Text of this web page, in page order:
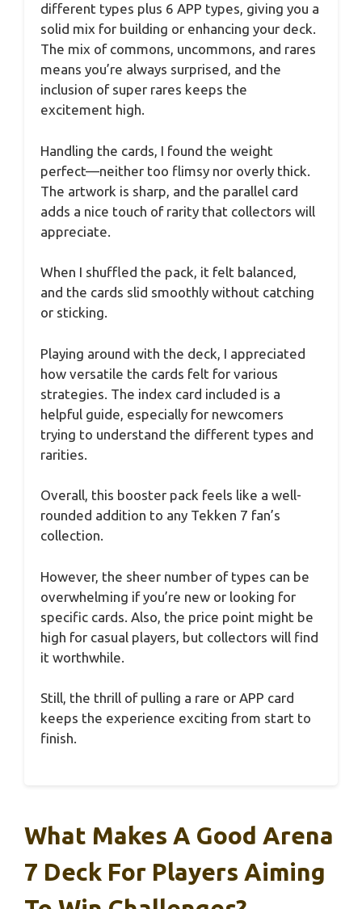
different types plus 6 APP types, giving you a
solid mix for building or enhancing your deck.
The mix of commons, uncommons, and rares
means you’re always surprised, and the
inclusion of super rares keeps the
excitement high.
Handling the cards, I found the weight
perfect—neither too flimsy nor overly thick.
The artwork is sharp, and the parallel card
adds a nice touch of rarity that collectors will
appreciate.
When I shuffled the pack, it felt balanced,
and the cards slid smoothly without catching
or sticking.
Playing around with the deck, I appreciated
how versatile the cards felt for various
strategies. The index card included is a
helpful guide, especially for newcomers
trying to understand the different types and
rarities.
Overall, this booster pack feels like a well-
rounded addition to any Tekken 7 fan’s
collection.
However, the sheer number of types can be
overwhelming if you’re new or looking for
specific cards. Also, the price point might be
high for casual players, but collectors will find
it worthwhile.
Still, the thrill of pulling a rare or APP card
keeps the experience exciting from start to
finish.
What Makes A Good Arena
7 Deck For Players Aiming